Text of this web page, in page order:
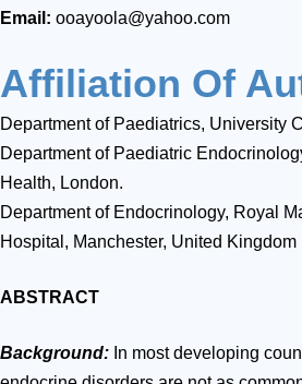
Email: ooayoola@yahoo.com
Affiliation Of
Department of Paediatrics, University
Department of Paediatric
Health, London.
Department of Endocrinology, Royal
Hospital, Manchester, United Kingdom
ABSTRACT
Background: In most developing